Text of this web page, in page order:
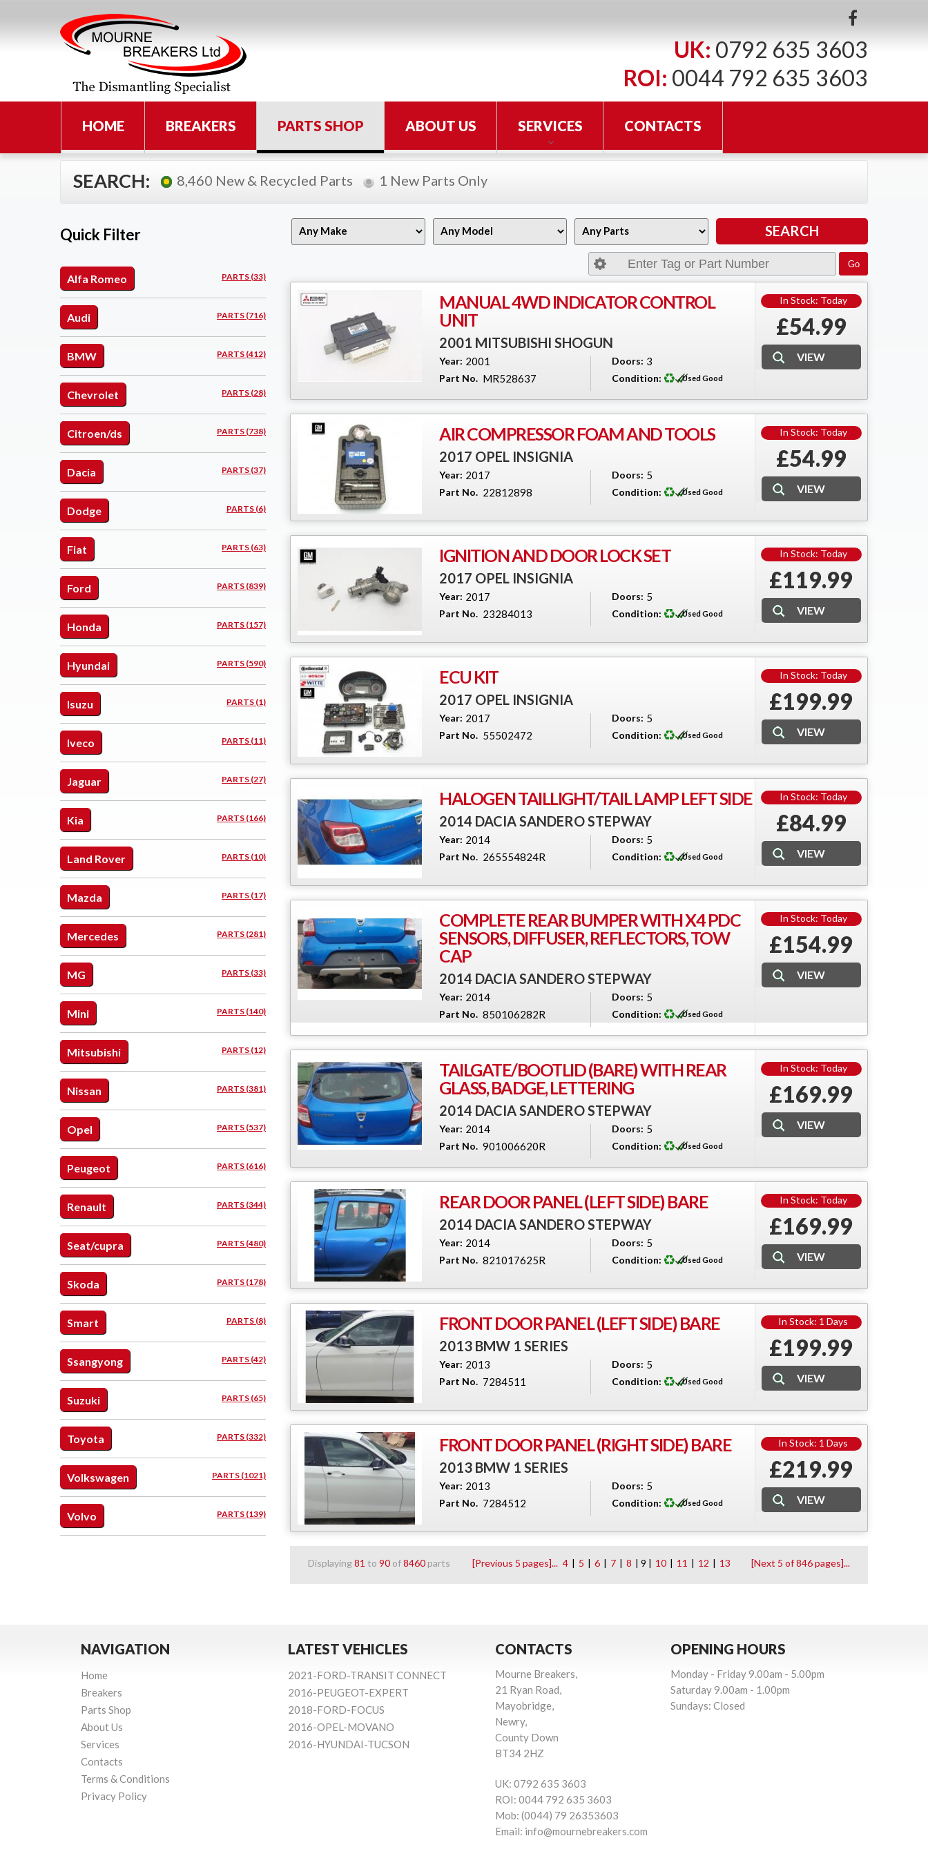
UK: 0792 635 3603
ROI: 0044 792 635 3603
HOME BREAKERS PARTS SHOP ABOUT US SERVICES CONTACTS
SEARCH: 8,460 New & Recycled Parts 1 New Parts Only
Quick Filter
Alfa Romeo PARTS (33)
Audi PARTS (716)
BMW PARTS (412)
Chevrolet PARTS (28)
Citroen/ds PARTS (738)
Dacia PARTS (37)
Dodge PARTS (6)
Fiat PARTS (63)
Ford PARTS (839)
Honda PARTS (157)
Hyundai PARTS (590)
Isuzu PARTS (1)
Iveco PARTS (11)
Jaguar PARTS (27)
Kia PARTS (166)
Land Rover PARTS (10)
Mazda PARTS (17)
Mercedes PARTS (281)
MG PARTS (33)
Mini PARTS (140)
Mitsubishi PARTS (12)
Nissan PARTS (381)
Opel PARTS (537)
Peugeot PARTS (616)
Renault PARTS (344)
Seat/cupra PARTS (480)
Skoda PARTS (178)
Smart PARTS (8)
Ssangyong PARTS (42)
Suzuki PARTS (65)
Toyota PARTS (332)
Volkswagen PARTS (1021)
Volvo PARTS (139)
MANUAL 4WD INDICATOR CONTROL
UNIT
2001 MITSUBISHI SHOGUN
Year: 2001
Part No. MR528637
Doors: 3
Condition: Used Good
In Stock: Today
£54.99
AIR COMPRESSOR FOAM AND TOOLS
2017 OPEL INSIGNIA
Year: 2017
Part No. 22812898
Doors: 5
Condition: Used Good
In Stock: Today
£54.99
IGNITION AND DOOR LOCK SET
2017 OPEL INSIGNIA
Year: 2017
Part No. 23284013
Doors: 5
Condition: Used Good
In Stock: Today
£119.99
ECU KIT
2017 OPEL INSIGNIA
Year: 2017
Part No. 55502472
Doors: 5
Condition: Used Good
In Stock: Today
£199.99
HALOGEN TAILLIGHT/TAIL LAMP LEFT SIDE
2014 DACIA SANDERO STEPWAY
Year: 2014
Part No. 265554824R
Doors: 5
Condition: Used Good
In Stock: Today
£84.99
COMPLETE REAR BUMPER WITH X4 PDC
SENSORS, DIFFUSER, REFLECTORS, TOW
CAP
2014 DACIA SANDERO STEPWAY
Year: 2014
Part No. 850106282R
Doors: 5
Condition: Used Good
In Stock: Today
£154.99
TAILGATE/BOOTLID (BARE) WITH REAR
GLASS, BADGE, LETTERING
2014 DACIA SANDERO STEPWAY
Year: 2014
Part No. 901006620R
Doors: 5
Condition: Used Good
In Stock: Today
£169.99
REAR DOOR PANEL (LEFT SIDE) BARE
2014 DACIA SANDERO STEPWAY
Year: 2014
Part No. 821017625R
Doors: 5
Condition: Used Good
In Stock: Today
£169.99
FRONT DOOR PANEL (LEFT SIDE) BARE
2013 BMW 1 SERIES
Year: 2013
Part No. 7284511
Doors: 5
Condition: Used Good
In Stock: 1 Days
£199.99
FRONT DOOR PANEL (RIGHT SIDE) BARE
2013 BMW 1 SERIES
Year: 2013
Part No. 7284512
Doors: 5
Condition: Used Good
In Stock: 1 Days
£219.99
Displaying81 to90 of8460 parts [Previous 5 pages]... 4 | 5 | 6 | 7 | 8 | 9 | 10 | 11 | 12 | 13 [Next 5 of 846 pages]...
NAVIGATION
Home
Breakers
Parts Shop
About Us
Services
Contacts
Terms & Conditions
Privacy Policy
LATEST VEHICLES
2021-FORD-TRANSIT CONNECT
2016-PEUGEOT-EXPERT
2018-FORD-FOCUS
2016-OPEL-MOVANO
2016-HYUNDAI-TUCSON
CONTACTS
Mourne Breakers,
21 Ryan Road,
Mayobridge,
Newry,
County Down
BT34 2HZ
UK: 0792 635 3603
ROI: 0044 792 635 3603
Mob: (0044) 79 26353603
Email: info@mournebreakers.com
OPENING HOURS
Monday - Friday 9.00am - 5.00pm
Saturday 9.00am - 1.00pm
Sundays: Closed